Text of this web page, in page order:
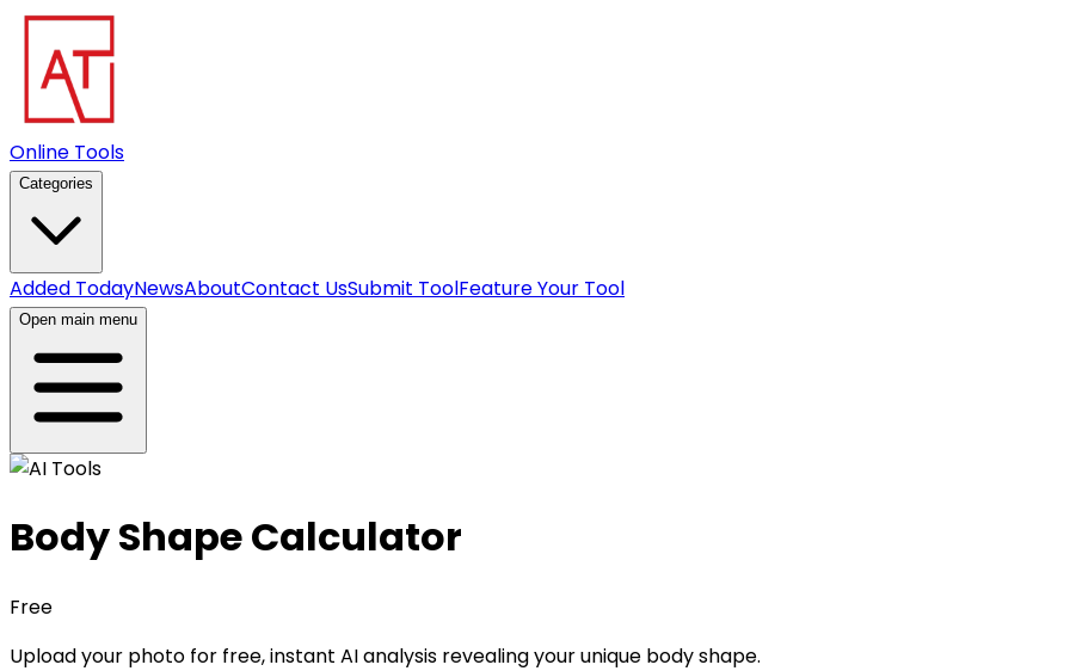
Online Tools
Categories
Added TodayNewsAboutContact UsSubmit ToolFeature Your Tool
Open main menu
Body Shape Calculator
Free
Upload your photo for free, instant AI analysis revealing your unique body shape.